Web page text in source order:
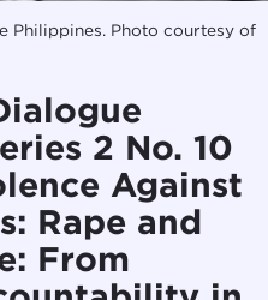
Philippines. Photo courtesy of
2 No. 10
Against
Rape and
From